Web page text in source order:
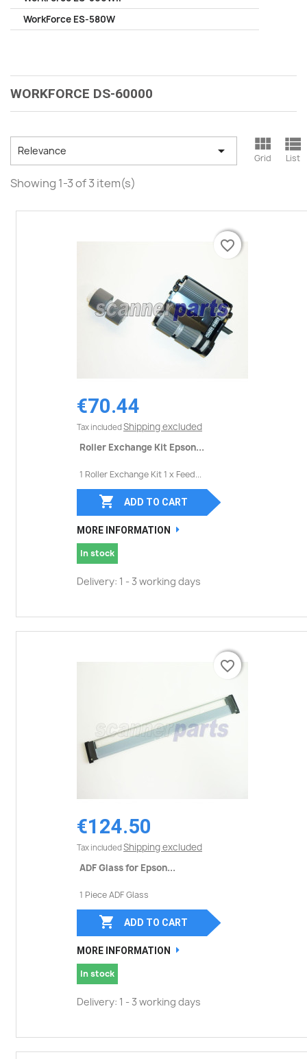
WorkForce ES-580W
WORKFORCE DS-60000
Relevance  
Grid

List
Showing 1-3 of 3 item(s)
€70.44
Tax included Shipping excluded
Roller Exchange Kit Epson...
1 Roller Exchange Kit 1 x Feed...
favorite_border
 ADD TO CART
MORE INFORMATION
In stock
Delivery: 1 - 3 working days
favorite_border
€124.50
Tax included Shipping excluded
ADF Glass for Epson...
1 Piece ADF Glass
favorite_border
 ADD TO CART
MORE INFORMATION
In stock
Delivery: 1 - 3 working days
favorite_border